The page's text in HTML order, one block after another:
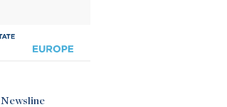
Newsline